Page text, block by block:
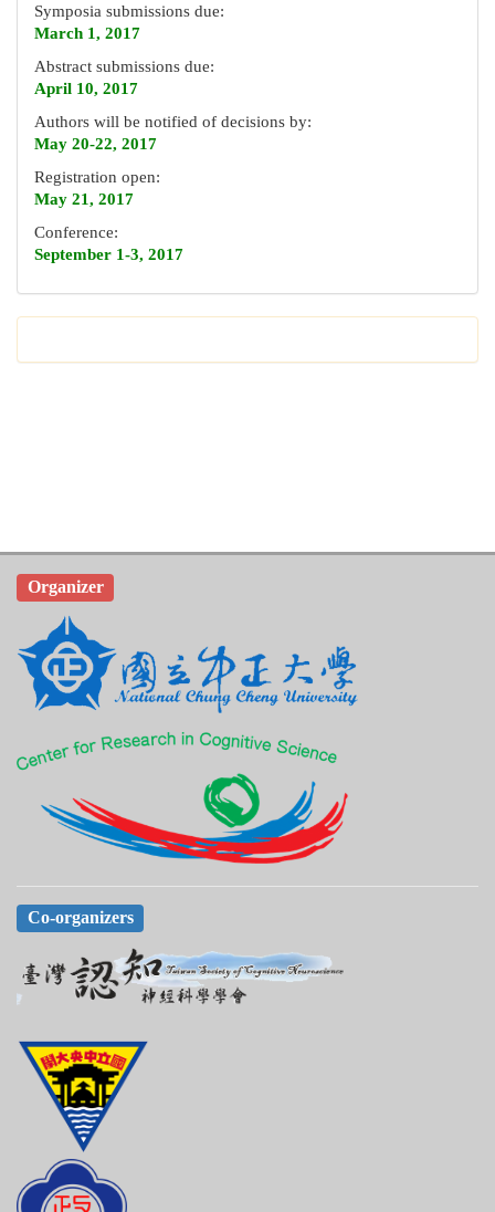
Symposia submissions due:
March 1, 2017
Abstract submissions due:
April 10, 2017
Authors will be notified of decisions by:
May 20-22, 2017
Registration open:
May 21, 2017
Conference:
September 1-3, 2017
Organizer
Co-organizers